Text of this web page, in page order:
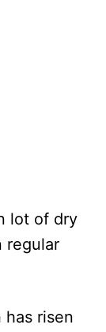
lot of dry
regular
risen